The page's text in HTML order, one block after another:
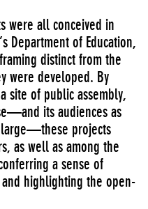
were all conceived in
Department of Education,
distinct from the
were developed. By
site of public assembly,
its audiences as
large—these projects
as well as among the
a sense of
highlighting the open-